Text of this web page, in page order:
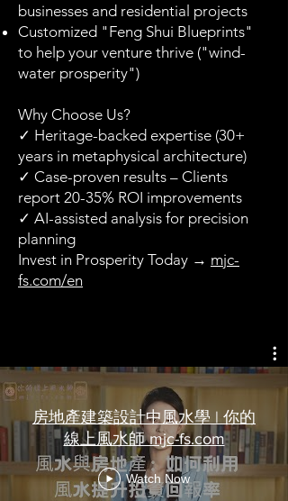
businesses and residential projects
Customized "Feng Shui Blueprints"
to help your venture thrive ("wind-
water prosperity")
Why Choose Us?
✓ Heritage-backed expertise (30+
years in metaphysical architecture)
✓ Case-proven results – Clients
report 20-35% ROI improvements
✓ AI-assisted analysis for precision
planning
Invest in Prosperity Today → mjc-
fs.com/en
房地產建築設計中風水學 | 你的
線上風水師 mjc-fs.com
Watch Now